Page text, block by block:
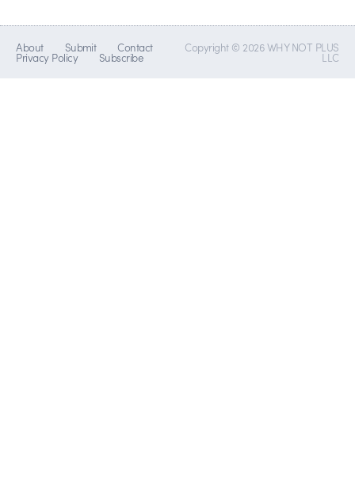
About Submit Contact
Privacy Policy Subscribe
Copyright © 2026 WHY NOT PLUS
LLC